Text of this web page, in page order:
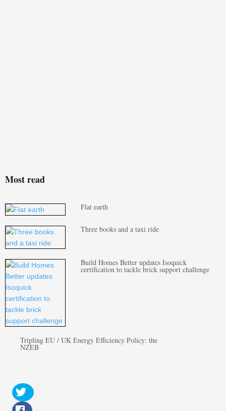
Most read
Flat earth
Three books and a taxi ride
Build Homes Better updates Isoquick
certification to tackle brick support challenge
Tripling EU / UK Energy Efficiency Policy: the
NZEB